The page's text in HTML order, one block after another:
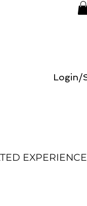
Login/
EXPERIENCE